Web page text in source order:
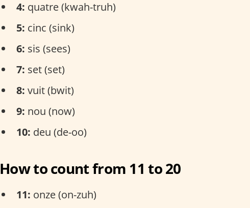
4: quatre (kwah-truh)
5: cinc (sink)
6: sis (sees)
7: set (set)
8: vuit (bwit)
9: nou (now)
10: deu (de-oo)
How to count from 11 to 20
11: onze (on-zuh)